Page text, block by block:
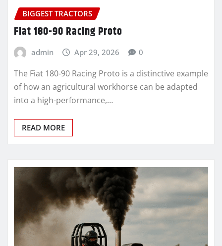
BIGGEST TRACTORS
Fiat 180-90 Racing Proto
admin Apr 29, 2026 0
The Fiat 180-90 Racing Proto is a distinctive example
of how an agricultural workhorse can be adapted
into a high-performance,…
READ MORE